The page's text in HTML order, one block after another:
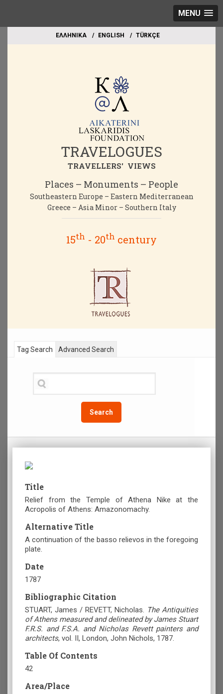
MENU
EΛΛΗΝΙΚΑ ΕΝGLISH TÜRKÇE
TRAVELOGUES
TRAVELLERS' VIEWS
Places – Monuments – People
Southeastern Europe – Eastern Mediterranean
Greece – Asia Minor – Southern Italy
15th - 20th century
Tag Search
Search
Advanced Search
Title
Relief from the Temple of Athena Nike at the
Acropolis of Athens: Amazonomachy.
Alternative Title
A continuation of the basso relievos in the foregoing
plate.
Date
1787
Bibliographic Citation
STUART, James / REVETT, Nicholas. The Antiquities
of Athens measured and delineated by James Stuart
F.R.S. and F.S.A. and Nicholas Revett painters and
architects, vol. II, London, John Nichols, 1787.
Table Of Contents
42
Area/Place